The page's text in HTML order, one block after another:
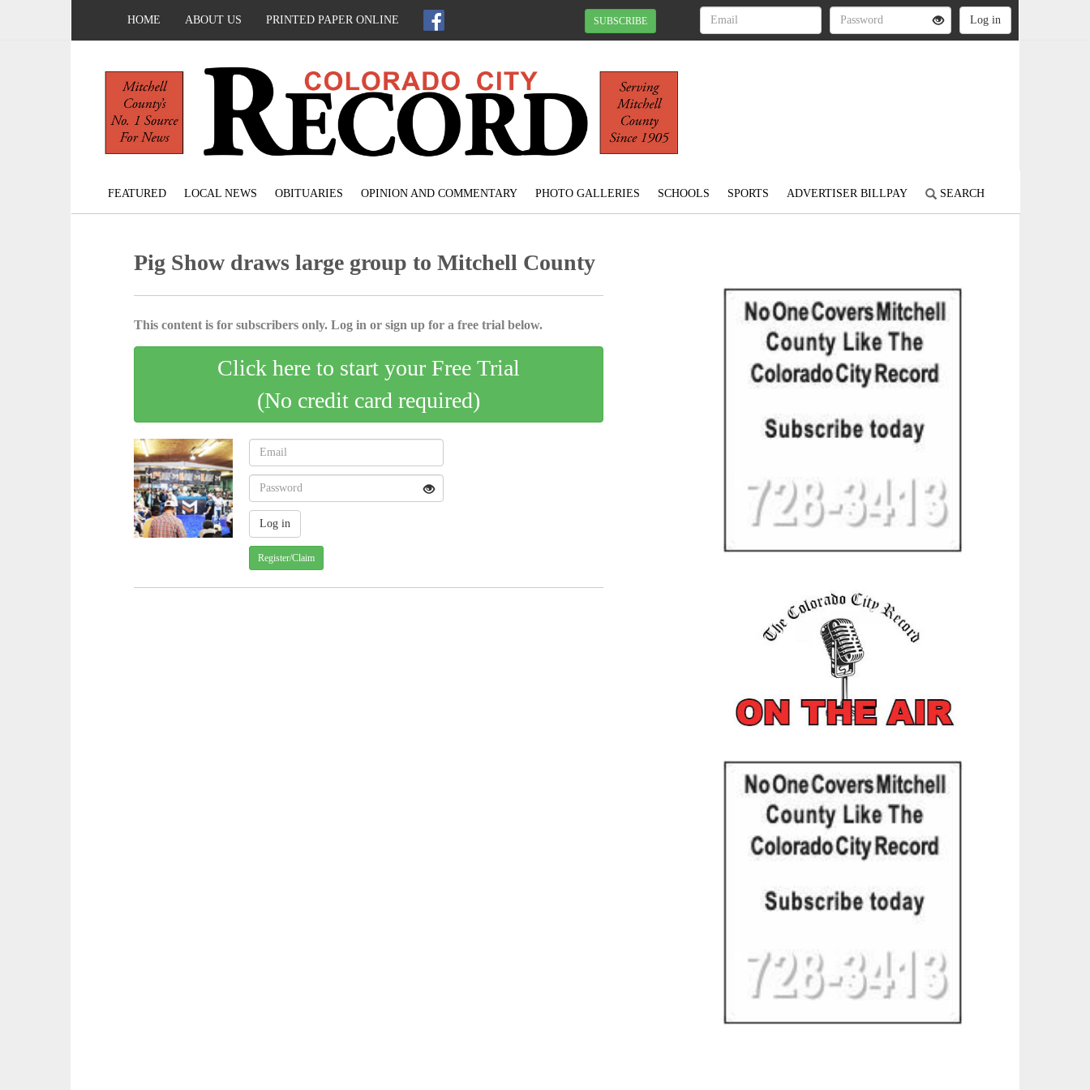
HOME ABOUT US PRINTED PAPER ONLINE SUBSCRIBE
FEATURED LOCAL NEWS OBITUARIES OPINION AND COMMENTARY PHOTO GALLERIES SCHOOLS SPORTS ADVERTISER BILLPAY SEARCH
Pig Show draws large group to Mitchell County
This content is for subscribers only. Log in or sign up for a free trial below.
Click here to start your Free Trial
(No credit card required)
Register/Claim